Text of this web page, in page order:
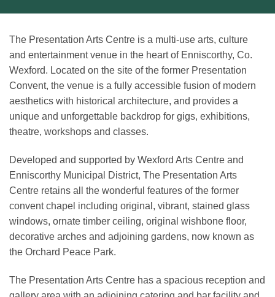
The Presentation Arts Centre is a multi-use arts, culture
and entertainment venue in the heart of Enniscorthy, Co.
Wexford. Located on the site of the former Presentation
Convent, the venue is a fully accessible fusion of modern
aesthetics with historical architecture, and provides a
unique and unforgettable backdrop for gigs, exhibitions,
theatre, workshops and classes.
Developed and supported by Wexford Arts Centre and
Enniscorthy Municipal District, The Presentation Arts
Centre retains all the wonderful features of the former
convent chapel including original, vibrant, stained glass
windows, ornate timber ceiling, original wishbone floor,
decorative arches and adjoining gardens, now known as
the Orchard Peace Park.
The Presentation Arts Centre has a spacious reception and